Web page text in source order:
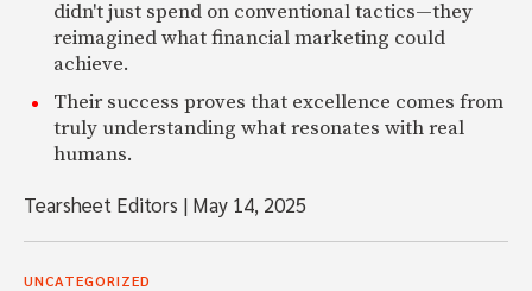
didn't just spend on conventional tactics—they
reimagined what financial marketing could
achieve.
Their success proves that excellence comes from
truly understanding what resonates with real
humans.
Tearsheet Editors | May 14, 2025
UNCATEGORIZED